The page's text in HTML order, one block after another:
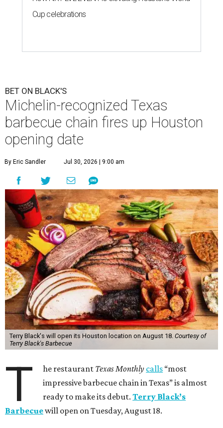
Cup celebrations
BET ON BLACK'S
Michelin-recognized Texas
barbecue chain fires up Houston
opening date
By Eric Sandler Jul 30, 2026 | 9:00 am
Terry Black's will open its Houston location on August 18. Courtesy of
Terry Black's Barbecue
T he restaurant Texas Monthly calls “most
impressive barbecue chain in Texas” is almost
ready to make its debut.Terry Black’s
Barbecuewill open on Tuesday, August 18.